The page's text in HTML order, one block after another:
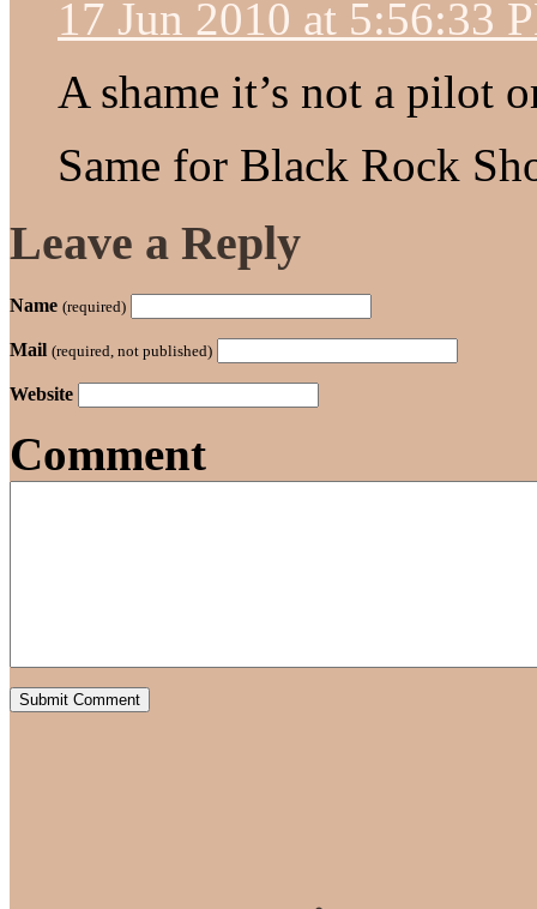
17 Jun 2010 at 5:56:33
A shame it’s not a pilot
Same for Black Rock
Leave a Reply
Name (required)
Mail (required, not published)
Website
Comment